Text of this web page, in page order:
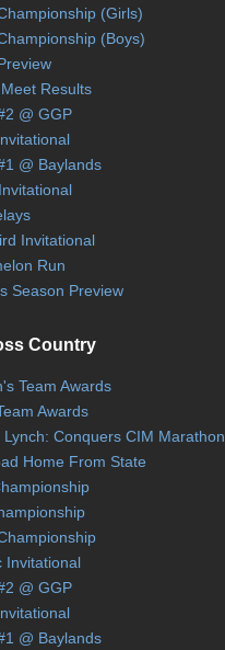
(Girls)
(Boys)
Results
@ GGP
@ Baylands
Invitational
Run
Season Preview
Country
Team Awards
Awards
Lynch: Conquers CIM Marathon
Home From State
Invitational
@ GGP
@ Baylands